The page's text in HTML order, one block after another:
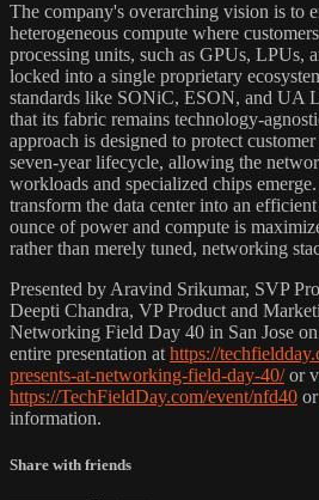
The company's overarching vision is to
heterogeneous compute where
processing units, such as GPUs, LPUs,
locked into a single proprietary
standards like SONiC, ESON, and UA
that its fabric remains technology-
approach is designed to protect
seven-year lifecycle, allowing the
workloads and specialized chips
transform the data center into an
ounce of power and compute is
rather than merely tuned, networking
Presented by Aravind Srikumar, SVP
Deepti Chandra, VP Product and
Networking Field Day 40 in San Jose
entire presentation at https://
presents-at-networking-field-day-40/or
https://TechFieldDay.com/event/nfd40 or
information.
Share with friends